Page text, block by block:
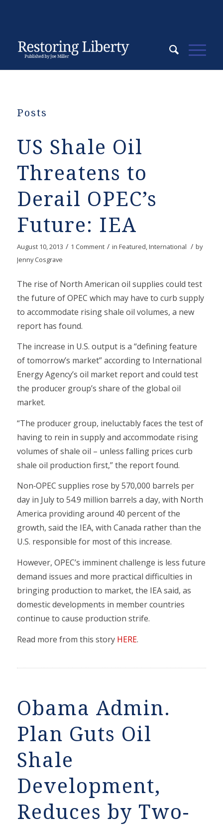
Posts
US Shale Oil
Threatens to
Derail OPEC’s
Future: IEA
August 10, 2013 / 1 Comment / in Featured,International / by
Jenny Cosgrave
The rise of North American oil supplies could test
the future of OPEC which may have to curb supply
to accommodate rising shale oil volumes, a new
report has found.
The increase in U.S. output is a “defining feature
of tomorrow’s market” according to International
Energy Agency’s oil market report and could test
the producer group’s share of the global oil
market.
“The producer group, ineluctably faces the test of
having to rein in supply and accommodate rising
volumes of shale oil – unless falling prices curb
shale oil production first,” the report found.
Non‐OPEC supplies rose by 570,000 barrels per
day in July to 54.9 million barrels a day, with North
America providing around 40 percent of the
growth, said the IEA, with Canada rather than the
U.S. responsible for most of this increase.
However, OPEC’s imminent challenge is less future
demand issues and more practical difficulties in
bringing production to market, the IEA said, as
domestic developments in member countries
continue to cause production strife.
Read more from this story HERE.
Obama Admin.
Plan Guts Oil
Shale
Development,
Reduces by Two-